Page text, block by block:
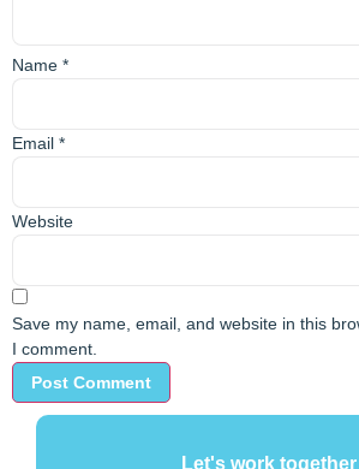
Name *
Email *
Website
Save my name, email, and website in this
I comment.
Let's work together